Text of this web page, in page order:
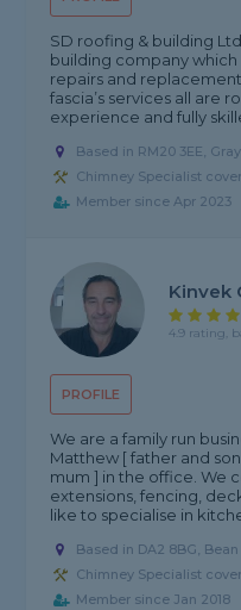
SD roofing & building
building company
repairs and
fascia’s services all are
experience and fully
Based in RM20 3EE,
Chimney Specialist
Member since Apr 2023
PROFILE
Kinvek
4.9 rating,
We are a family run
Matthew [ father and
mum ] in the office. We
extensions, fencing,
like to specialise in
Based in DA2 8BG, Bean
Chimney Specialist
Member since Jan 2018